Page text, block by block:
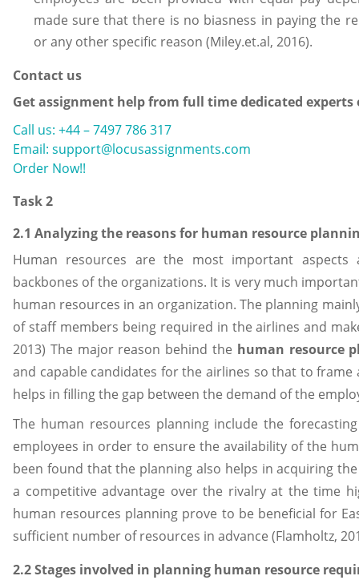
made sure that there is no biasness in paying the
or any other specific reason (Miley.et.al, 2016).
Contact us
Get assignment help from full time dedicated experts
Call us: +44 – 7497 786 317
Email: support@locusassignments.com
Order Now!!
Task 2
2.1 Analyzing the reasons for human resource
Human resources are the most important
backbones of the organizations. It is very much
human resources in an organization. The planning
of staff members being required in the airlines and
2013) The major reason behind the human resource
and capable candidates for the airlines so that to
helps in filling the gap between the demand of the
The human resources planning include the
employees in order to ensure the availability of the
been found that the planning also helps in acquiring
a competitive advantage over the rivalry at the time
human resources planning prove to be beneficial for
sufficient number of resources in advance (Flamholtz,
2.2 Stages involved in planning human resource